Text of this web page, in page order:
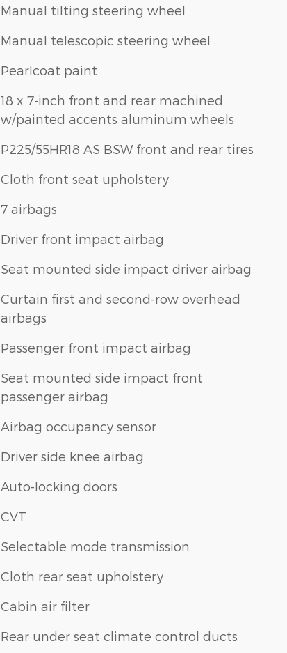
Manual tilting steering wheel
Manual telescopic steering wheel
Pearlcoat paint
18 x 7-inch front and rear machined
w/painted accents aluminum wheels
P225/55HR18 AS BSW front and rear tires
Cloth front seat upholstery
7 airbags
Driver front impact airbag
Seat mounted side impact driver airbag
Curtain first and second-row overhead
airbags
Passenger front impact airbag
Seat mounted side impact front
passenger airbag
Airbag occupancy sensor
Driver side knee airbag
Auto-locking doors
CVT
Selectable mode transmission
Cloth rear seat upholstery
Cabin air filter
Rear under seat climate control ducts